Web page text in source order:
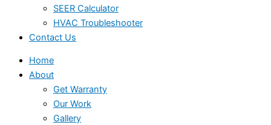
SEER Calculator
HVAC Troubleshooter
Contact Us
Home
About
Get Warranty
Our Work
Gallery